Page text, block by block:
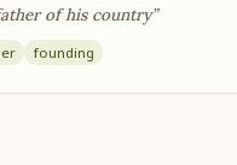
of his country”
founding